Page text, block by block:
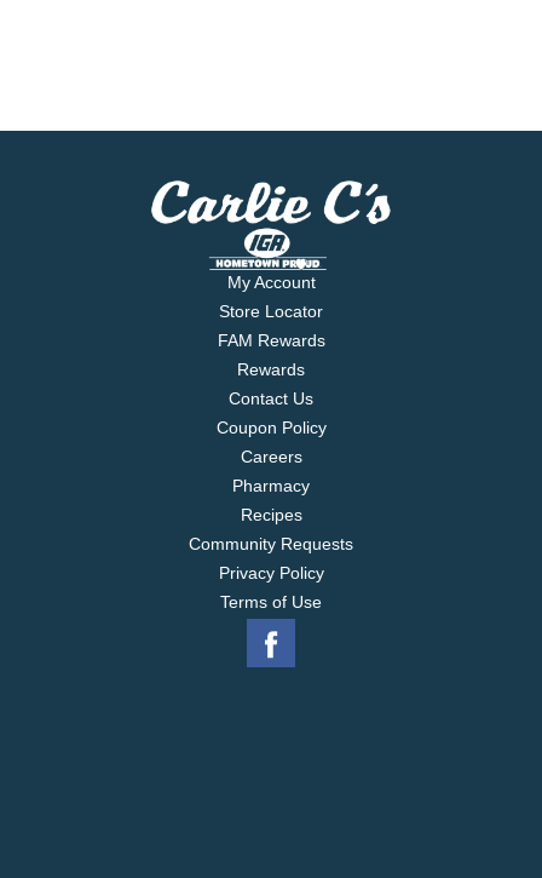
My Account
Store Locator
FAM Rewards
Rewards
Contact Us
Coupon Policy
Careers
Pharmacy
Recipes
Community Requests
Privacy Policy
Terms of Use